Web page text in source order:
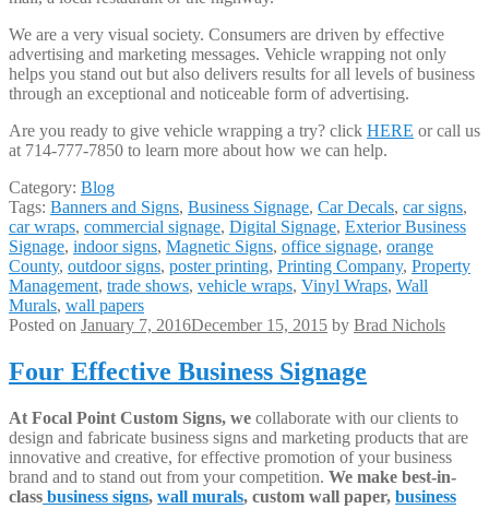
We are a very visual society. Consumers are driven by effective
advertising and marketing messages. Vehicle wrapping not only
helps you stand out but also delivers results for all levels of business
through an exceptional and noticeable form of advertising.
Are you ready to give vehicle wrapping a try? click HERE or call us
at 714-777-7850 to learn more about how we can help.
Category: Blog
Tags: Banners and Signs, Business Signage, Car Decals, car signs,
car wraps, commercial signage, Digital Signage, Exterior Business
Signage, indoor signs, Magnetic Signs, office signage, orange
County, outdoor signs, poster printing, Printing Company, Property
Management, trade shows, vehicle wraps, Vinyl Wraps, Wall
Murals, wall papers
Posted on January 7, 2016December 15, 2015 by Brad Nichols
Four Effective Business Signage
At Focal Point Custom Signs, we collaborate with our clients to
design and fabricate business signs and marketing products that are
innovative and creative, for effective promotion of your business
brand and to stand out from your competition. We make best-in-
class business signs, wall murals, custom wall paper, business